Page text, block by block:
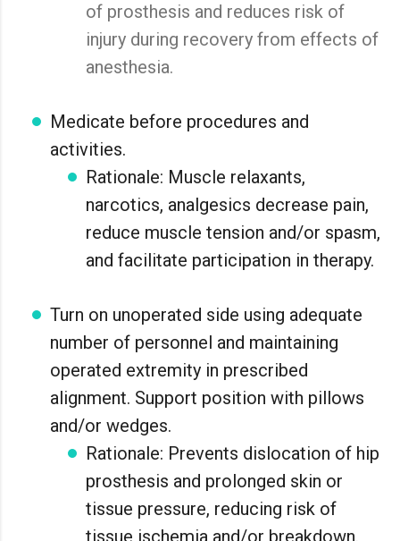
of prosthesis and reduces risk of
injury during recovery from effects of
anesthesia.
Medicate before procedures and
activities.
Rationale: Muscle relaxants,
narcotics, analgesics decrease pain,
reduce muscle tension and/or spasm,
and facilitate participation in therapy.
Turn on unoperated side using adequate
number of personnel and maintaining
operated extremity in prescribed
alignment. Support position with pillows
and/or wedges.
Rationale: Prevents dislocation of hip
prosthesis and prolonged skin or
tissue pressure, reducing risk of
tissue ischemia and/or breakdown.